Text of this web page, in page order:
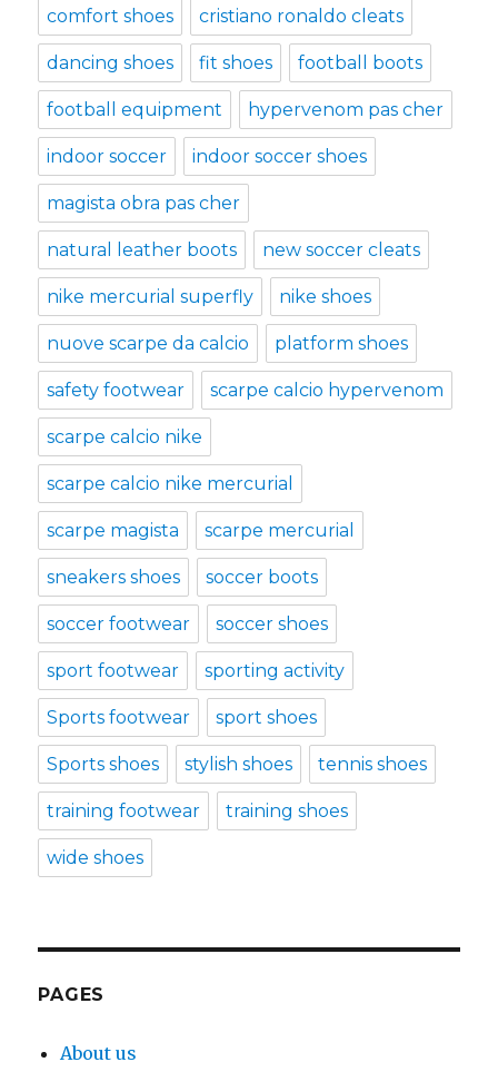
comfort shoes cristiano ronaldo cleats
dancing shoes fit shoes football boots
football equipment hypervenom pas cher
indoor soccer indoor soccer shoes
magista obra pas cher
natural leather boots new soccer cleats
nike mercurial superfly nike shoes
nuove scarpe da calcio platform shoes
safety footwear scarpe calcio hypervenom
scarpe calcio nike
scarpe calcio nike mercurial
scarpe magista scarpe mercurial
sneakers shoes soccer boots
soccer footwear soccer shoes
sport footwear sporting activity
Sports footwear sport shoes
Sports shoes stylish shoes tennis shoes
training footwear training shoes
wide shoes
PAGES
About us